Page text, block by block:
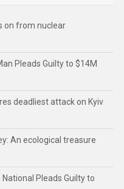
on from nuclear
Pleads Guilty to $14M
deadliest attack on Kyiv
An ecological treasure
Pleads Guilty to